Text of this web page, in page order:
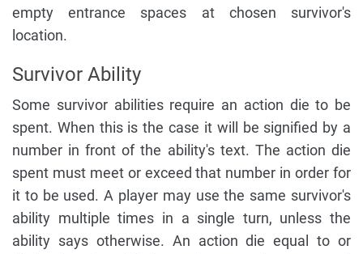
empty entrance spaces at chosen survivor's
location.
Survivor Ability
Some survivor abilities require an action die to be
spent. When this is the case it will be signified by a
number in front of the ability's text. The action die
spent must meet or exceed that number in order for
it to be used. A player may use the same survivor's
ability multiple times in a single turn, unless the
ability says otherwise. An action die equal to or